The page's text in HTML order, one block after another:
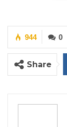
0
944
Share